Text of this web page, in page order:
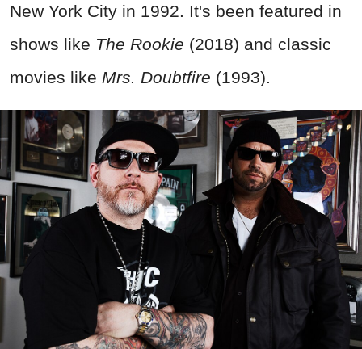
New York City in 1992. It's been featured in
shows like The Rookie (2018) and classic
movies like Mrs. Doubtfire (1993).